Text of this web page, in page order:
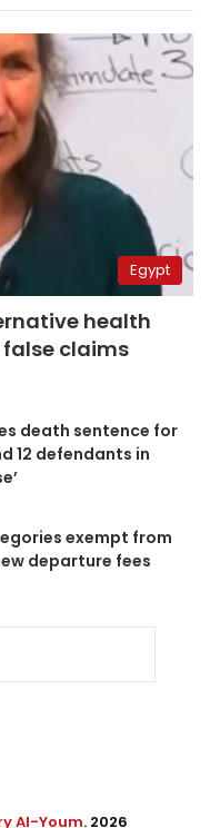
Egypt
health
false claims
death sentence for
12 defendants in
exempt from
departure fees
Al-Youm. 2026